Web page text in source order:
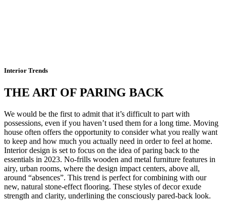
Interior Trends
THE ART OF PARING BACK
We would be the first to admit that it’s difficult to part with
possessions, even if you haven’t used them for a long time. Moving
house often offers the opportunity to consider what you really want
to keep and how much you actually need in order to feel at home.
Interior design is set to focus on the idea of paring back to the
essentials in 2023. No-frills wooden and metal furniture features in
airy, urban rooms, where the design impact centers, above all,
around “absences”. This trend is perfect for combining with our
new, natural stone-effect flooring. These styles of decor exude
strength and clarity, underlining the consciously pared-back look.